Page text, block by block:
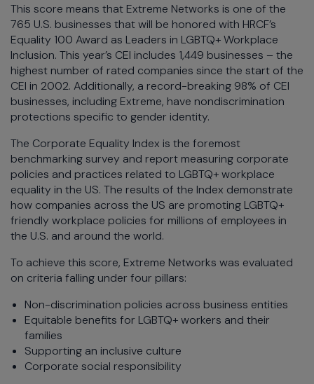
This score means that Extreme Networks is one of the
765 U.S. businesses that will be honored with HRCF’s
Equality 100 Award as Leaders in LGBTQ+ Workplace
Inclusion. This year’s CEI includes 1,449 businesses – the
highest number of rated companies since the start of the
CEI in 2002. Additionally, a record-breaking 98% of CEI
businesses, including Extreme, have nondiscrimination
protections specific to gender identity.
The Corporate Equality Index is the foremost
benchmarking survey and report measuring corporate
policies and practices related to LGBTQ+ workplace
equality in the US. The results of the Index demonstrate
how companies across the US are promoting LGBTQ+
friendly workplace policies for millions of employees in
the U.S. and around the world.
To achieve this score, Extreme Networks was evaluated
on criteria falling under four pillars:
Non-discrimination policies across business entities
Equitable benefits for LGBTQ+ workers and their
families
Supporting an inclusive culture
Corporate social responsibility